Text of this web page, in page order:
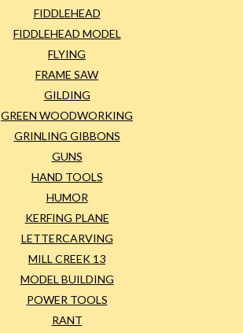
FIDDLEHEAD
FIDDLEHEAD MODEL
FLYING
FRAME SAW
GILDING
GREEN WOODWORKING
GRINLING GIBBONS
GUNS
HAND TOOLS
HUMOR
KERFING PLANE
LETTERCARVING
MILL CREEK 13
MODEL BUILDING
POWER TOOLS
RANT